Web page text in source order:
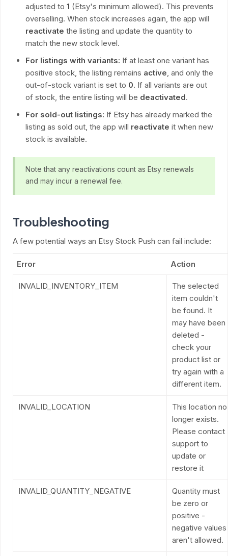
adjusted to 1 (Etsy's minimum allowed). This prevents
overselling. When stock increases again, the app will
reactivate the listing and update the quantity to
match the new stock level.
For listings with variants: If at least one variant has
positive stock, the listing remains active, and only the
out-of-stock variant is set to 0. If all variants are out
of stock, the entire listing will be deactivated.
For sold-out listings: If Etsy has already marked the
listing as sold out, the app will reactivate it when new
stock is available.
Note that any reactivations count as Etsy renewals
and may incur a renewal fee.
Troubleshooting
A few potential ways an Etsy Stock Push can fail include:
Error Action
INVALID_INVENTORY_ITEM
The selected
item couldn't
be found. It
may have been
deleted -
check your
product list or
try again with a
different item.
INVALID_LOCATION
This location no
longer exists.
Please contact
support to
update or
restore it
INVALID_QUANTITY_NEGATIVE
Quantity must
be zero or
positive -
negative values
aren't allowed.